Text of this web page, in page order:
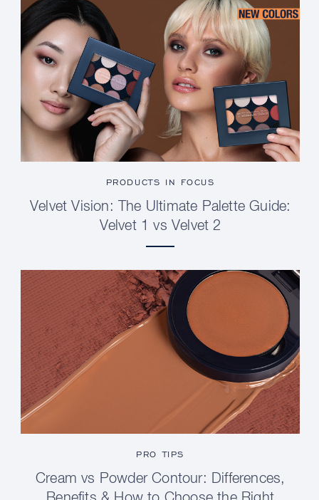
PRODUCTS IN FOCUS
Velvet Vision: The Ultimate Palette Guide:
Velvet 1 vs Velvet 2
PRO TIPS
Cream vs Powder Contour: Differences,